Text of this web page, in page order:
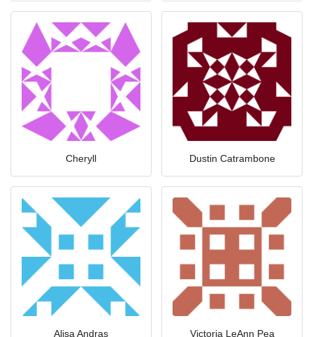
Cheryll Dustin Catrambone
Alisa Andras Victoria LeAnn Pea